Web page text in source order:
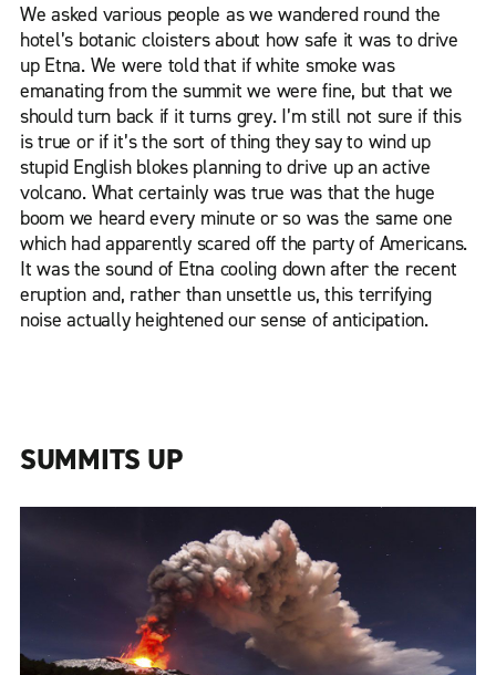
We asked various people as we wandered round the
hotel’s botanic cloisters about how safe it was to drive
up Etna. We were told that if white smoke was
emanating from the summit we were fine, but that we
should turn back if it turns grey. I’m still not sure if this
is true or if it’s the sort of thing they say to wind up
stupid English blokes planning to drive up an active
volcano. What certainly was true was that the huge
boom we heard every minute or so was the same one
which had apparently scared off the party of Americans.
It was the sound of Etna cooling down after the recent
eruption and, rather than unsettle us, this terrifying
noise actually heightened our sense of anticipation.
SUMMITS UP